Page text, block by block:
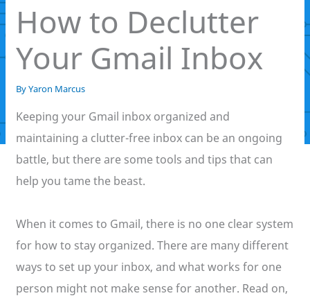
How to Declutter
Your Gmail Inbox
ByYaron Marcus
Keeping your Gmail inbox organized and
maintaining a clutter-free inbox can be an ongoing
battle, but there are some tools and tips that can
help you tame the beast.
When it comes to Gmail, there is no one clear system
for how to stay organized. There are many different
ways to set up your inbox, and what works for one
person might not make sense for another. Read on,